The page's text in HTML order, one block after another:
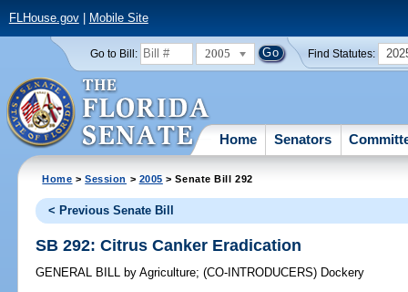
FLHouse.gov| Mobile Site
Go to Bill: 2005 Find Statutes:
Home Senators
Home >Session > 2005 > Senate Bill 292
< Previous Senate Bill
SB 292: Citrus Canker Eradication
GENERAL BILL by Agriculture;(CO-INTRODUCERS) Dockery